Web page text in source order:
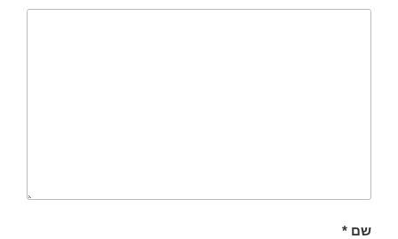
שם *